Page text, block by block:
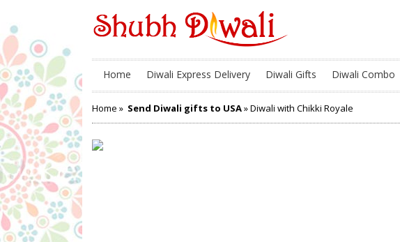
Home Diwali Express Delivery Diwali Gifts Diwali Combo
Home » Send Diwali gifts to USA» Diwali with Chikki Royale